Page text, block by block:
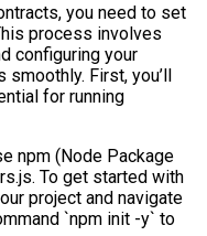
you need to set
process involves
configuring your
First, you’ll
for running
npm (Node Package
To get started with
project and navigate
`npm init -y` to